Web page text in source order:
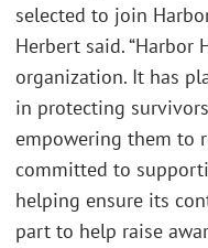
selected to join
Herbert said. “Harbor
organization. It has
in protecting
empowering them to
committed to
helping ensure its
part to help raise